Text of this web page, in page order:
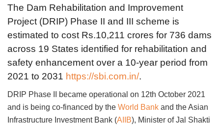
The Dam Rehabilitation and Improvement
Project (DRIP) Phase II and III scheme is
estimated to cost Rs.10,211 crores for 736 dams
across 19 States identified for rehabilitation and
safety enhancement over a 10-year period from
2021 to 2031 https://sbi.com.in/.
DRIP Phase II became operational on 12th October 2021
and is being co-financed by the World Bank and the Asian
Infrastructure Investment Bank (AIIB), Minister of Jal Shakti